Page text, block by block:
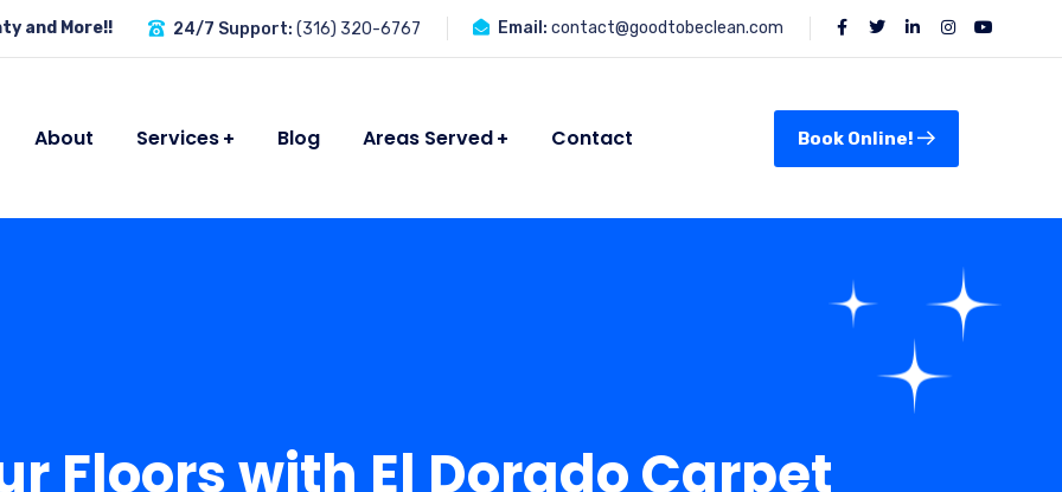
and More!! 24/7 Support: (316) 320-6767 Email: contact@goodtobeclean.com
About Services Blog Areas Served Contact Book Online!
Floors with El Dorado Carpet